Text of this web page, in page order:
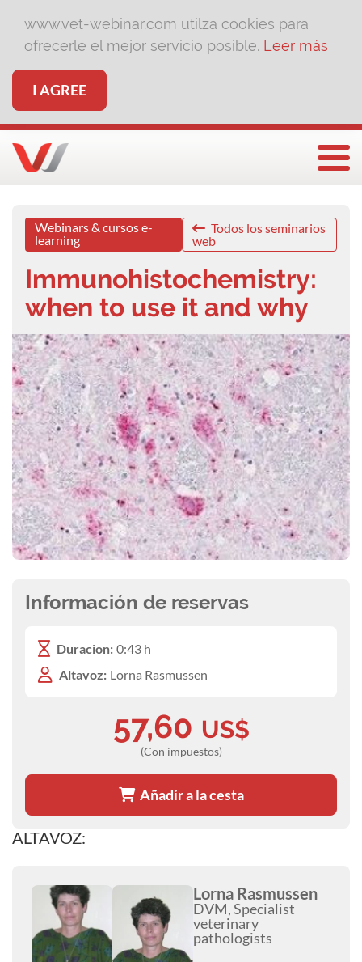
www.vet-webinar.com utilza cookies para
ofrecerle el mejor servicio posible. Leer más
I AGREE
Webinars & cursos e-
learning
Todos los seminarios
web
Immunohistochemistry:
when to use it and why
ALTAVOZ:
Lorna Rasmussen
DVM, Specialist
veterinary
pathologists
Información de reservas
Duracion: 0:43 h
Altavoz: Lorna Rasmussen
57,60 US$
(Con impuestos)
Añadir a la cesta